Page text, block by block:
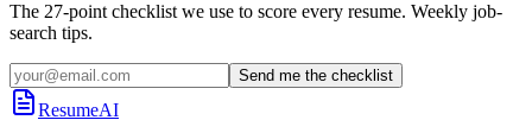
The 27-point checklist we use to score every resume. Weekly job-
search tips.
Send me the checklist
ResumeAI